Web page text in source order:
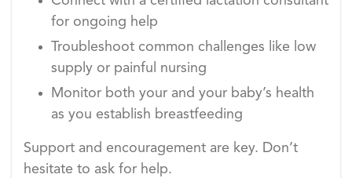
for ongoing help
Troubleshoot common challenges like low
supply or painful nursing
Monitor both your and your baby’s health
as you establish breastfeeding
Support and encouragement are key. Don’t
hesitate to ask for help.